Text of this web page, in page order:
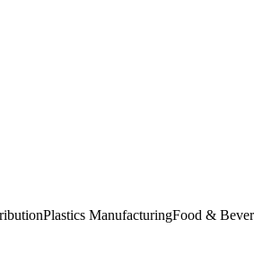
Plastics ManufacturingFood &